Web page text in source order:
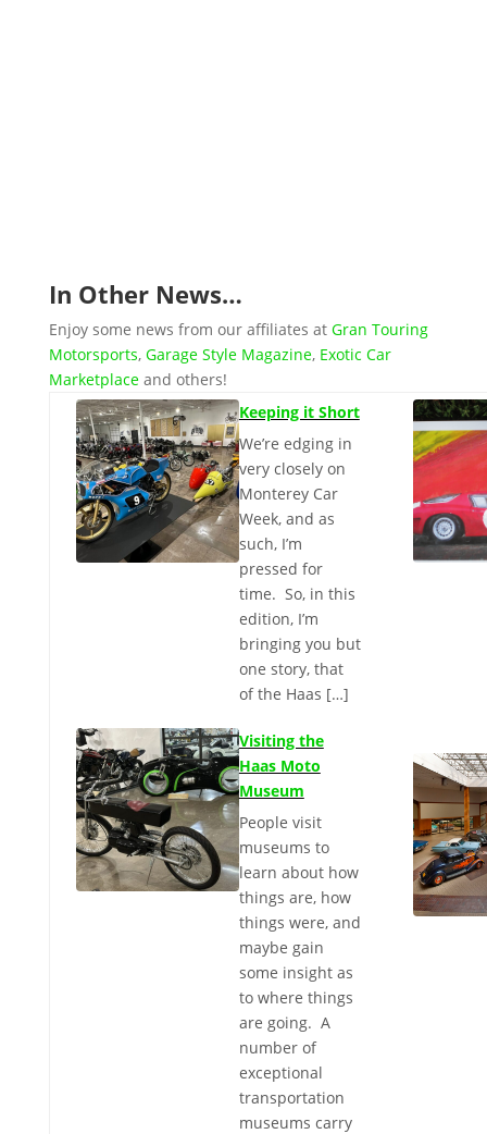
In Other News…
Enjoy some news from our affiliates at Gran Touring
Motorsports, Garage Style Magazine, Exotic Car
Marketplaceand others!
Keeping it Short
We’re edging in
very closely on
Monterey Car
Week, and as
such, I’m
pressed for
time. So, in this
edition, I’m
bringing you but
one story, that
of the Haas […]
Visiting the
Haas Moto
Museum
People visit
museums to
learn about how
things are, how
things were, and
maybe gain
some insight as
to where things
are going. A
number of
exceptional
transportation
museums carry